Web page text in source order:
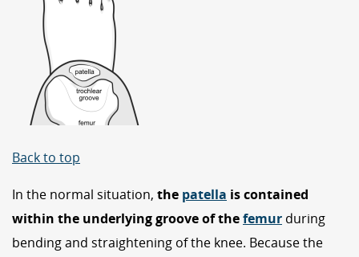
Back to top
In the normal situation, the patella is contained
within the underlying groove of thefemur during
bending and straightening of the knee. Because the